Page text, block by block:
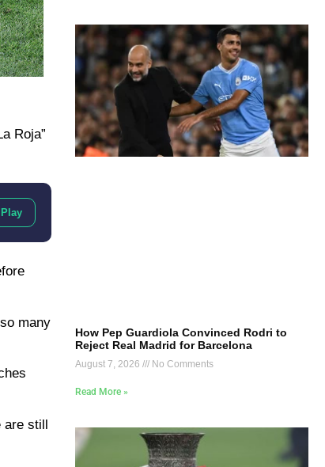
Roja”
many
are still
How Pep Guardiola Convinced Rodri to
Reject Real Madrid for Barcelona
August 7, 2026 No Comments
Read More »